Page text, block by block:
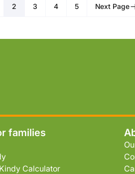
2 3 4 5 Next Page
families
Calculator